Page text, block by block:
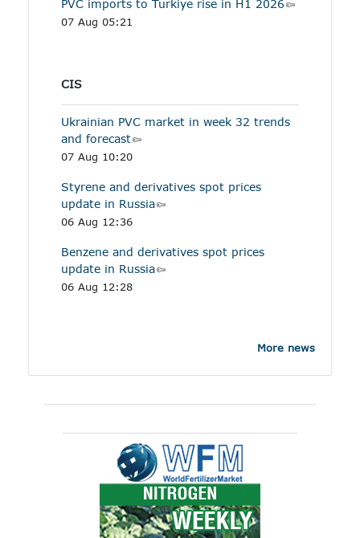
PVC imports to Turkiye rise in H1 2026
07 Aug 05:21
CIS
Ukrainian PVC market in week 32 trends
and forecast
07 Aug 10:20
Styrene and derivatives spot prices
update in Russia
06 Aug 12:36
Benzene and derivatives spot prices
update in Russia
06 Aug 12:28
More news